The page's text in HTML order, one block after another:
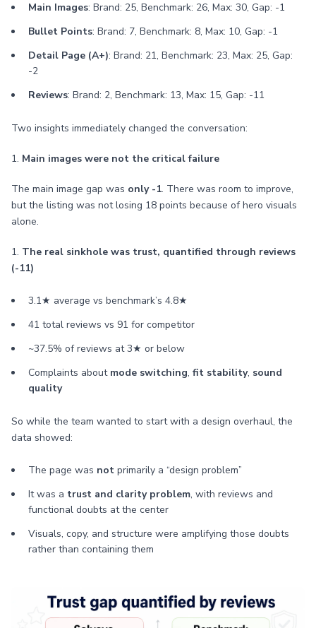
Main Images: Brand: 25, Benchmark: 26, Max: 30, Gap: -1
Bullet Points: Brand: 7, Benchmark: 8, Max: 10, Gap: -1
Detail Page (A+): Brand: 21, Benchmark: 23, Max: 25, Gap:
-2
Reviews: Brand: 2, Benchmark: 13, Max: 15, Gap: -11
Two insights immediately changed the conversation:
1. Main images were not the critical failure
The main image gap was only -1. There was room to improve,
but the listing was not losing 18 points because of hero visuals
alone.
1. The real sinkhole was trust, quantified through reviews
(-11)
3.1★ average vs benchmark’s 4.8★
41 total reviews vs 91 for competitor
~37.5% of reviews at 3★ or below
Complaints about mode switching, fit stability, sound
quality
So while the team wanted to start with a design overhaul, the
data showed:
The page was not primarily a “design problem”
It was a trust and clarity problem, with reviews and
functional doubts at the center
Visuals, copy, and structure were amplifying those doubts
rather than containing them